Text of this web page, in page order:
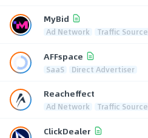
MyBid
Ad Network Traffic Source
AFFspace
SaaS Direct Advertiser
Reacheffect
Ad Network Traffic Source
ClickDealer